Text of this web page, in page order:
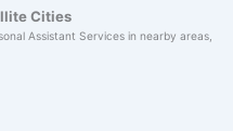
Cities
Assistant Services in nearby areas,